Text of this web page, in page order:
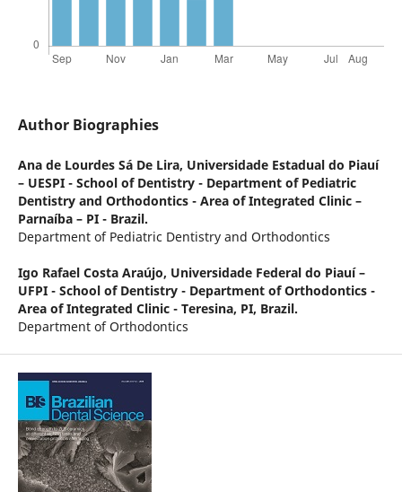
Author Biographies
Ana de Lourdes Sá De Lira, Universidade Estadual do Piauí
– UESPI - School of Dentistry - Department of Pediatric
Dentistry and Orthodontics - Area of Integrated Clinic –
Parnaíba – PI - Brazil.
Department of Pediatric Dentistry and Orthodontics
Igo Rafael Costa Araújo, Universidade Federal do Piauí –
UFPI - School of Dentistry - Department of Orthodontics -
Area of Integrated Clinic - Teresina, PI, Brazil.
Department of Orthodontics